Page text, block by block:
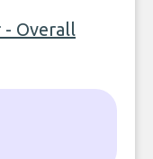
- Overall